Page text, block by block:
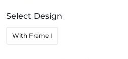
Select Design
With Frame I